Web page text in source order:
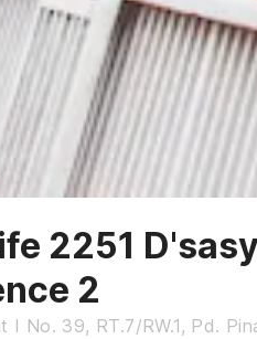
2251
2
I No. 39, RT.7/RW.1, Pd.